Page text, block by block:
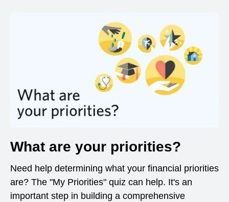
What are your priorities?
Need help determining what your financial priorities
are? The "My Priorities" quiz can help. It's an
important step in building a comprehensive